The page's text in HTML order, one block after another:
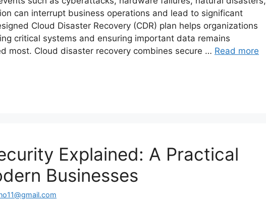
can interrupt business operations and lead to significant
Cloud Disaster Recovery (CDR) plan helps organizations
critical systems and ensuring important data remains
most. Cloud disaster recovery combines secure … Read more
Explained: A Practical
Businesses